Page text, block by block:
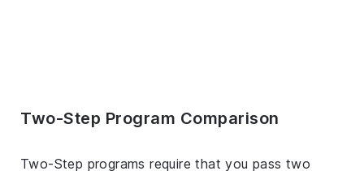
Two-Step Program Comparison
Two-Step programs require that you pass two